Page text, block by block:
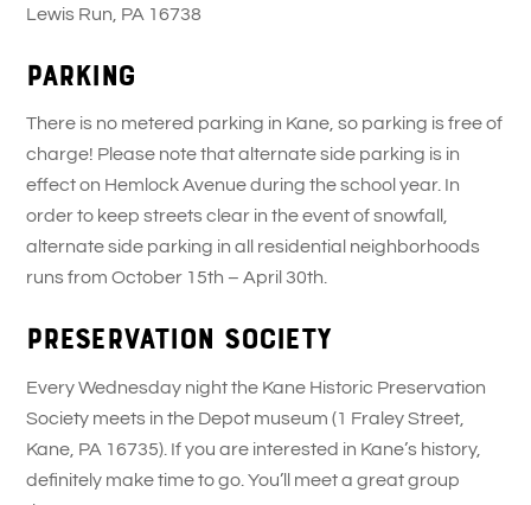
Lewis Run, PA 16738
Parking
There is no metered parking in Kane, so parking is free of
charge! Please note that alternate side parking is in
effect on Hemlock Avenue during the school year. In
order to keep streets clear in the event of snowfall,
alternate side parking in all residential neighborhoods
runs from October 15th – April 30th.
Preservation Society
Every Wednesday night the Kane Historic Preservation
Society meets in the Depot museum (1 Fraley Street,
Kane, PA 16735). If you are interested in Kane’s history,
definitely make time to go. You’ll meet a great group